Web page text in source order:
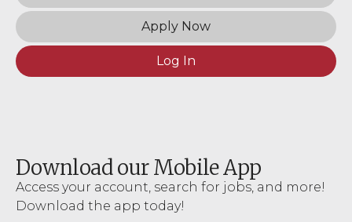
Apply Now
Log In
Download our Mobile App
Access your account, search for jobs, and more!
Download the app today!